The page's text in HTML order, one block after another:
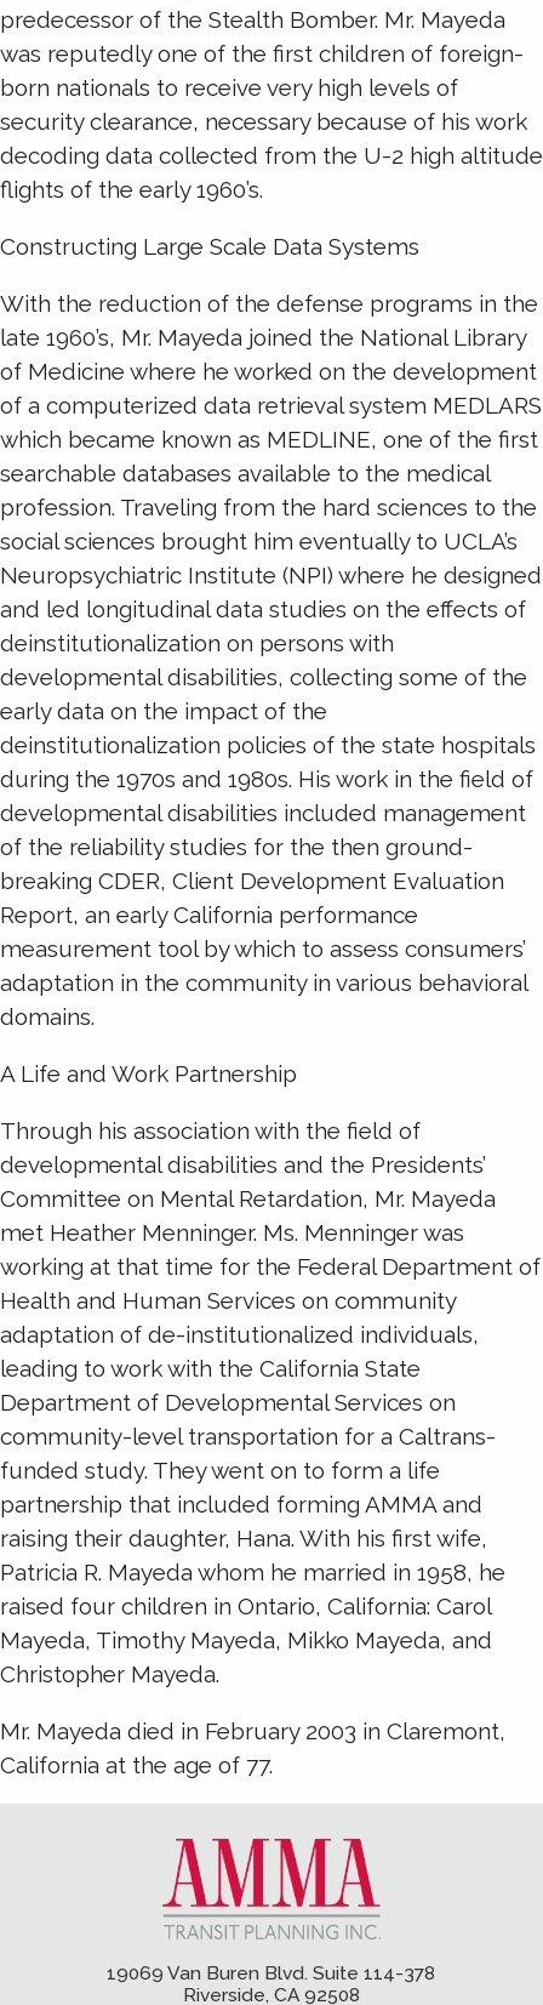
predecessor of the Stealth Bomber. Mr. Mayeda
was reputedly one of the first children of foreign-
born nationals to receive very high levels of
security clearance, necessary because of his work
decoding data collected from the U-2 high altitude
flights of the early 1960’s.
Constructing Large Scale Data Systems
With the reduction of the defense programs in the
late 1960’s, Mr. Mayeda joined the National Library
of Medicine where he worked on the development
of a computerized data retrieval system MEDLARS
which became known as MEDLINE, one of the first
searchable databases available to the medical
profession. Traveling from the hard sciences to the
social sciences brought him eventually to UCLA’s
Neuropsychiatric Institute (NPI) where he designed
and led longitudinal data studies on the effects of
deinstitutionalization on persons with
developmental disabilities, collecting some of the
early data on the impact of the
deinstitutionalization policies of the state hospitals
during the 1970s and 1980s. His work in the field of
developmental disabilities included management
of the reliability studies for the then ground-
breaking CDER, Client Development Evaluation
Report, an early California performance
measurement tool by which to assess consumers’
adaptation in the community in various behavioral
domains.
A Life and Work Partnership
Through his association with the field of
developmental disabilities and the Presidents’
Committee on Mental Retardation, Mr. Mayeda
met Heather Menninger. Ms. Menninger was
working at that time for the Federal Department of
Health and Human Services on community
adaptation of de-institutionalized individuals,
leading to work with the California State
Department of Developmental Services on
community-level transportation for a Caltrans-
funded study. They went on to form a life
partnership that included forming AMMA and
raising their daughter, Hana. With his first wife,
Patricia R. Mayeda whom he married in 1958, he
raised four children in Ontario, California: Carol
Mayeda, Timothy Mayeda, Mikko Mayeda, and
Christopher Mayeda.
Mr. Mayeda died in February 2003 in Claremont,
California at the age of 77.
19069 Van Buren Blvd. Suite 114-378
Riverside, CA 92508